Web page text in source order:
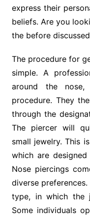
express their
beliefs. Are you
the before
The procedure for
simple. A
around the
procedure. They
through the
The piercer will
small jewelry. This
which are
Nose piercings
diverse
type, in which the
Some individuals